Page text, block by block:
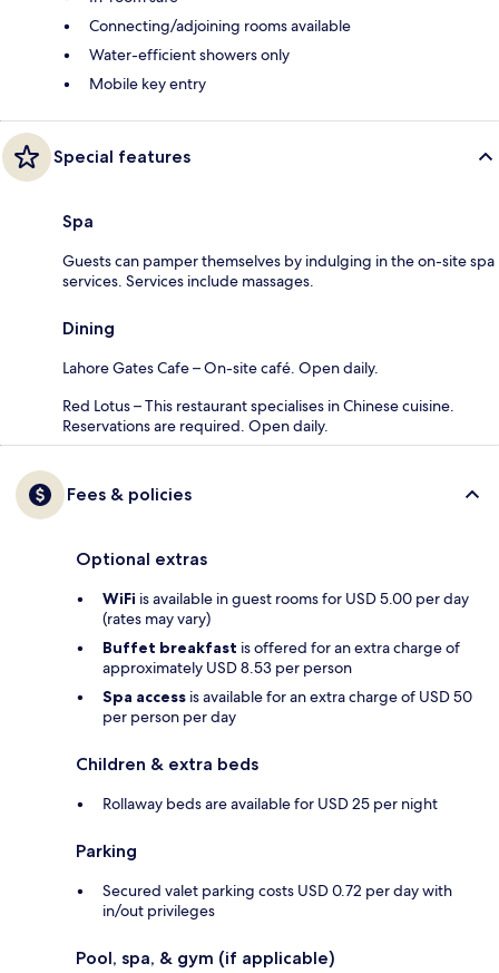
Connecting/adjoining rooms available
Water-efficient showers only
Mobile key entry
Special features
Spa
Guests can pamper themselves by indulging in the on-site spa
services. Services include massages.
Dining
Lahore Gates Cafe – On-site café. Open daily.
Red Lotus – This restaurant specialises in Chinese cuisine.
Reservations are required. Open daily.
Fees & policies
Optional extras
WiFi is available in guest rooms for USD 5.00 per day
(rates may vary)
Buffet breakfast is offered for an extra charge of
approximately USD 8.53 per person
Spa access is available for an extra charge of USD 50
per person per day
Children & extra beds
Rollaway beds are available for USD 25 per night
Parking
Secured valet parking costs USD 0.72 per day with
in/out privileges
Pool, spa, & gym (if applicable)